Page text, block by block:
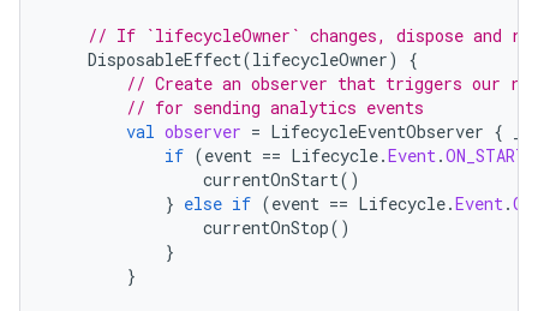
// If `lifecycleOwner` changes, dispose and
DisposableEffect(lifecycleOwner)
{
// Create an observer that triggers our
// for sending analytics events
val observer = LifecycleEventObserver {
if (event == Lifecycle.Event.ON_START
currentOnStart()
} else if (event == Lifecycle.Event.
currentOnStop()
}
}